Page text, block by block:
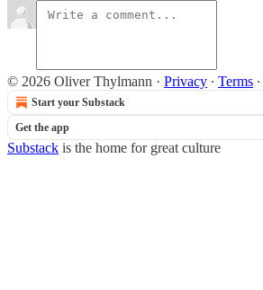
© 2026 Oliver Thylmann · Privacy ∙ Terms ∙
Start your Substack
Get the app
Substack is the home for great culture